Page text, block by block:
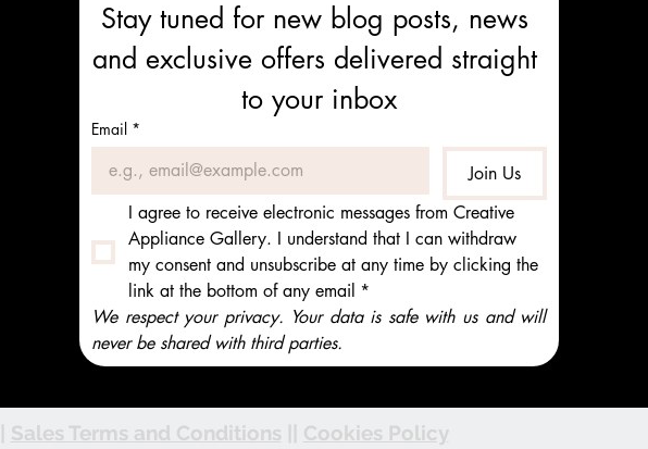
Stay tuned for new blog posts, news
and exclusive offers delivered straight
to your inbox
Email *
Join Us
I agree to receive electronic messages from Creative
Appliance Gallery. I understand that I can withdraw
my consent and unsubscribe at any time by clicking the
link at the bottom of any email *
We respect your privacy. Your data is safe with us and will
never be shared with third parties.
Sales Terms and Conditions Cookies Policy